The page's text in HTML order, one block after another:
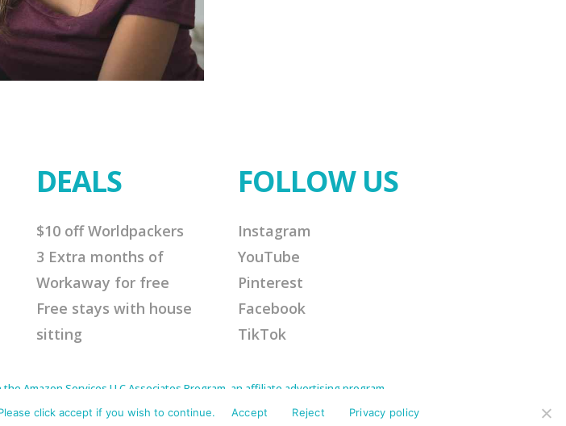
DEALS
$10 off Worldpackers
3 Extra months of
Workaway for free
Free stays with house
sitting
FOLLOW US
Instagram
YouTube
Pinterest
Facebook
TikTok
Amazon Services LLC Associates Program, an affiliate advertising program
extra but offer me a little commission for any purchases made. This helps
tips. Thank you for your support.
click accept if you wish to continue. Accept Reject Privacy policy